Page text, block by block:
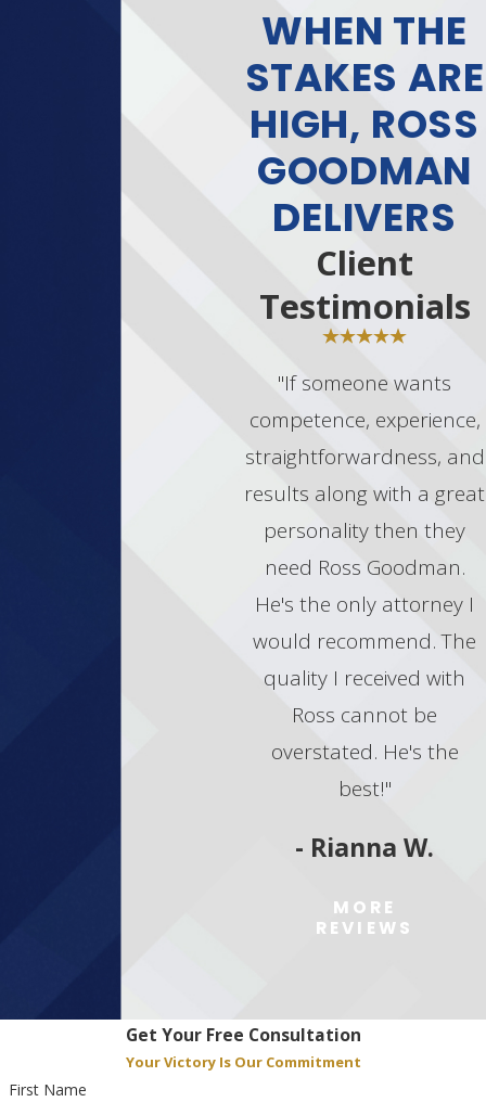
WHEN THE
STAKES ARE
HIGH, ROSS
GOODMAN
DELIVERS
Client
Testimonials
"If someone wants
competence, experience,
straightforwardness, and
results along with a great
personality then they
need Ross Goodman.
He's the only attorney I
would recommend. The
quality I received with
Ross cannot be
overstated. He's the
best!"
- Rianna W.
MORE
REVIEWS
Get Your Free Consultation
Your Victory Is Our Commitment
First Name